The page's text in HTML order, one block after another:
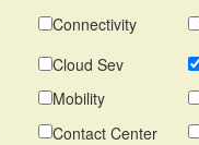
Connectivity
Cloud Sev
Mobility
Contact Center